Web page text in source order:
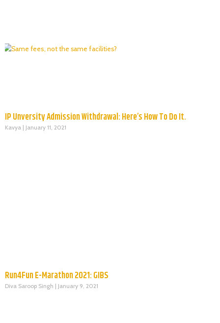
IP Unversity Admission Withdrawal: Here’s How To Do It.
Kavya January 11, 2021
Run4Fun E-Marathon 2021: GIBS
Diva Saroop Singh January 9, 2021